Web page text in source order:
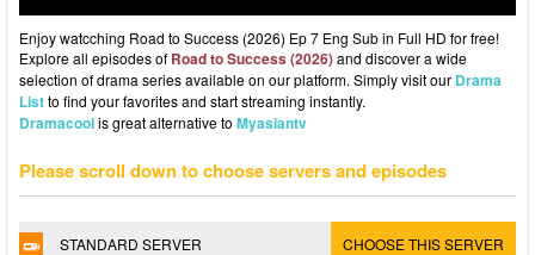
Enjoy watcching Road to Success (2026) Ep 7 Eng Sub in Full HD for free!
Explore all episodes of Road to Success (2026)and discover a wide
selection of drama series available on our platform. Simply visit our Drama
Listto find your favorites and start streaming instantly.
Dramacoolis great alternative to Myasiantv
Please scroll down to choose servers and episodes
STANDARD SERVER CHOOSE THIS SERVER